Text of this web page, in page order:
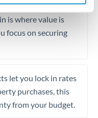
fees at this level
is where value is
focus on securing
let you lock in rates
purchases, this
from your budget.